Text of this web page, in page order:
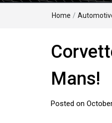
Home /
Mans!
Posted on